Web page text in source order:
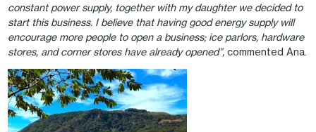
constant power supply, together with my daughter we decided to
start this business. I believe that having good energy supply will
encourage more people to open a business; ice parlors, hardware
stores, and corner stores have already opened”,commented Ana.
Image